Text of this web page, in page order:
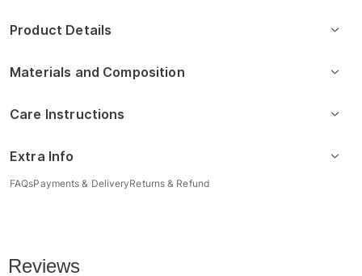
Product Details
Materials and Composition
Care Instructions
Extra Info
FAQsPayments & DeliveryReturns & Refund